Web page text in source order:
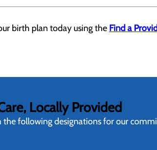
birth plan today using the Find a
Locally Provided
following designations for our